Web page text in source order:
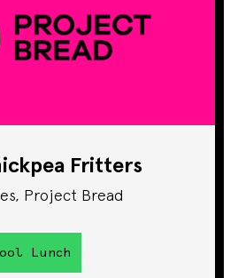
Fritters
Project Bread
Lunch